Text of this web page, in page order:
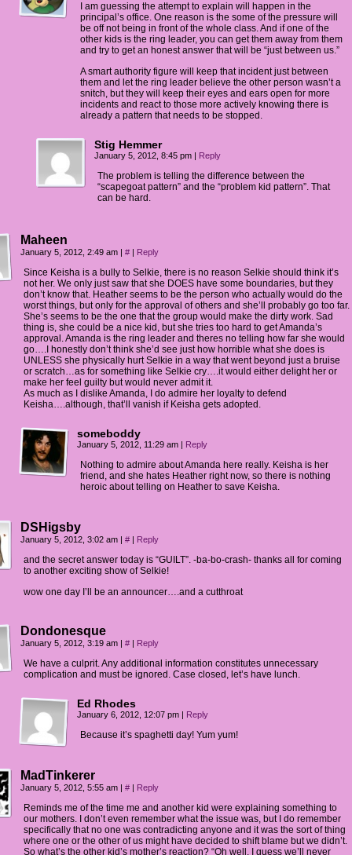
I am guessing the attempt to explain will happen in the
principal’s office. One reason is the some of the pressure will
be off not being in front of the whole class. And if one of the
other kids is the ring leader, you can get them away from them
and try to get an honest answer that will be “just between us.”
A smart authority figure will keep that incident just between
them and let the ring leader believe the other person wasn’t a
snitch, but they will keep their eyes and ears open for more
incidents and react to those more actively knowing there is
already a pattern that needs to be stopped.
Stig Hemmer
January 5, 2012, 8:45 pm | Reply
The problem is telling the difference between the
“scapegoat pattern” and the “problem kid pattern”. That
can be hard.
Maheen
January 5, 2012, 2:49 am | # | Reply
Since Keisha is a bully to Selkie, there is no reason Selkie should think it’s
not her. We only just saw that she DOES have some boundaries, but they
don’t know that. Heather seems to be the person who actually would do the
worst things, but only for the approval of others and she’ll probably go too far.
She’s seems to be the one that the group would make the dirty work. Sad
thing is, she could be a nice kid, but she tries too hard to get Amanda’s
approval. Amanda is the ring leader and theres no telling how far she would
go….I honestly don’t think she’d see just how horrible what she does is
UNLESS she physically hurt Selkie in a way that went beyond just a bruise
or scratch…as for something like Selkie cry….it would either delight her or
make her feel guilty but would never admit it.
As much as I dislike Amanda, I do admire her loyalty to defend
Keisha….although, that’ll vanish if Keisha gets adopted.
someboddy
January 5, 2012, 11:29 am | Reply
Nothing to admire about Amanda here really. Keisha is her
friend, and she hates Heather right now, so there is nothing
heroic about telling on Heather to save Keisha.
DSHigsby
January 5, 2012, 3:02 am | # | Reply
and the secret answer today is “GUILT”. -ba-bo-crash- thanks all for coming
to another exciting show of Selkie!
wow one day I’ll be an announcer….and a cutthroat
Dondonesque
January 5, 2012, 3:19 am | # | Reply
We have a culprit. Any additional information constitutes unnecessary
complication and must be ignored. Case closed, let’s have lunch.
Ed Rhodes
January 6, 2012, 12:07 pm | Reply
Because it’s spaghetti day! Yum yum!
MadTinkerer
January 5, 2012, 5:55 am | # | Reply
Reminds me of the time me and another kid were explaining something to
our mothers. I don’t even remember what the issue was, but I do remember
specifically that no one was contradicting anyone and it was the sort of thing
where one or the other of us might have decided to shift blame but we didn’t.
So what’s the other kid’s mother’s reaction? “Oh well, I guess we’ll never